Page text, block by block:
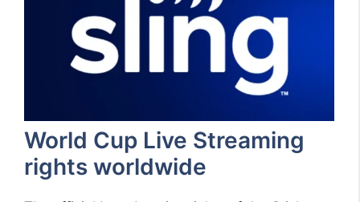
World Cup Live Streaming
rights worldwide